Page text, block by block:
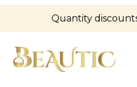
Quantity discounts up